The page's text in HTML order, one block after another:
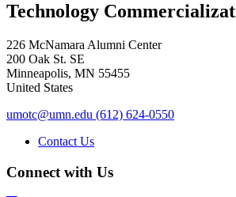
Technology
226 McNamara Alumni Center
200 Oak St. SE
Minneapolis, MN 55455
United States
umotc@umn.edu (612) 624-0550
Contact Us
Connect with Us